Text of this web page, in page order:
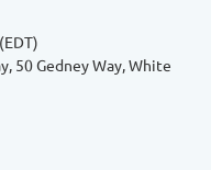
50 Gedney Way, White